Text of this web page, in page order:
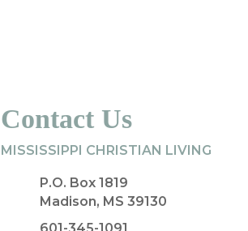
Contact Us
MISSISSIPPI CHRISTIAN LIVING
P.O. Box 1819
Madison, MS 39130
601-345-1091